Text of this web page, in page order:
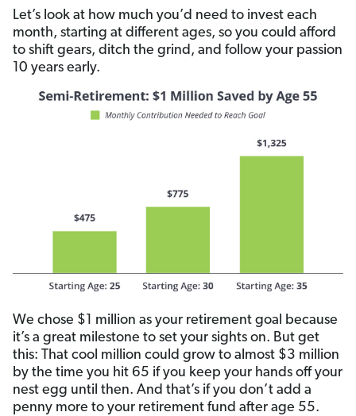
Let’s look at how much you’d need to invest each
month, starting at different ages, so you could afford
to shift gears, ditch the grind, and follow your passion
10 years early.
We chose $1 million as your retirement goal because
it’s a great milestone to set your sights on. But get
this: That cool million could grow to almost $3 million
by the time you hit 65 if you keep your hands off your
nest egg until then. And that’s if you don’t add a
penny more to your retirement fund after age 55.